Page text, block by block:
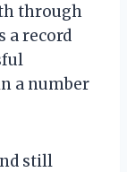
through
a record
a number
still